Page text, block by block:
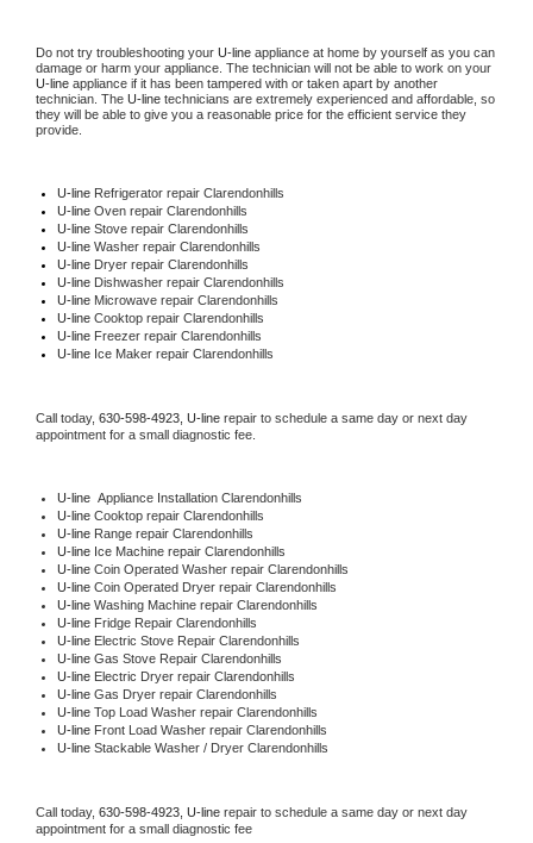
Do not try troubleshooting your U-line appliance at home by yourself as you can
U-line appliance if it has been tampered with or taken apart by another
technician. The U-line technicians are extremely experienced and affordable, so
they will be able to give you a reasonable price for the efficient service they
provide.
U-line Refrigerator repair Clarendonhills
U-line Oven repair Clarendonhills
U-line Stove repair Clarendonhills
U-line Washer repair Clarendonhills
U-line Dryer repair Clarendonhills
U-line Dishwasher repair Clarendonhills
U-line Microwave repair Clarendonhills
U-line Cooktop repair Clarendonhills
U-line Freezer repair Clarendonhills
U-line Ice Maker repair Clarendonhills
Call today, 630-598-4923, U-line repair to schedule a same day or next day
appointment for a small diagnostic fee.
U-line Appliance Installation Clarendonhills
U-line Cooktop repair Clarendonhills
U-line Range repair Clarendonhills
U-line Ice Machine repair Clarendonhills
U-line Coin Operated Washer repair Clarendonhills
U-line Coin Operated Dryer repair Clarendonhills
U-line Washing Machine repair Clarendonhills
U-line Fridge Repair Clarendonhills
U-line Electric Stove Repair Clarendonhills
U-line Gas Stove Repair Clarendonhills
U-line Electric Dryer repair Clarendonhills
U-line Gas Dryer repair Clarendonhills
U-line Top Load Washer repair Clarendonhills
U-line Front Load Washer repair Clarendonhills
U-line Stackable Washer / Dryer Clarendonhills
Call today, 630-598-4923, U-line repair to schedule a same day or next day
appointment for a small diagnostic fee